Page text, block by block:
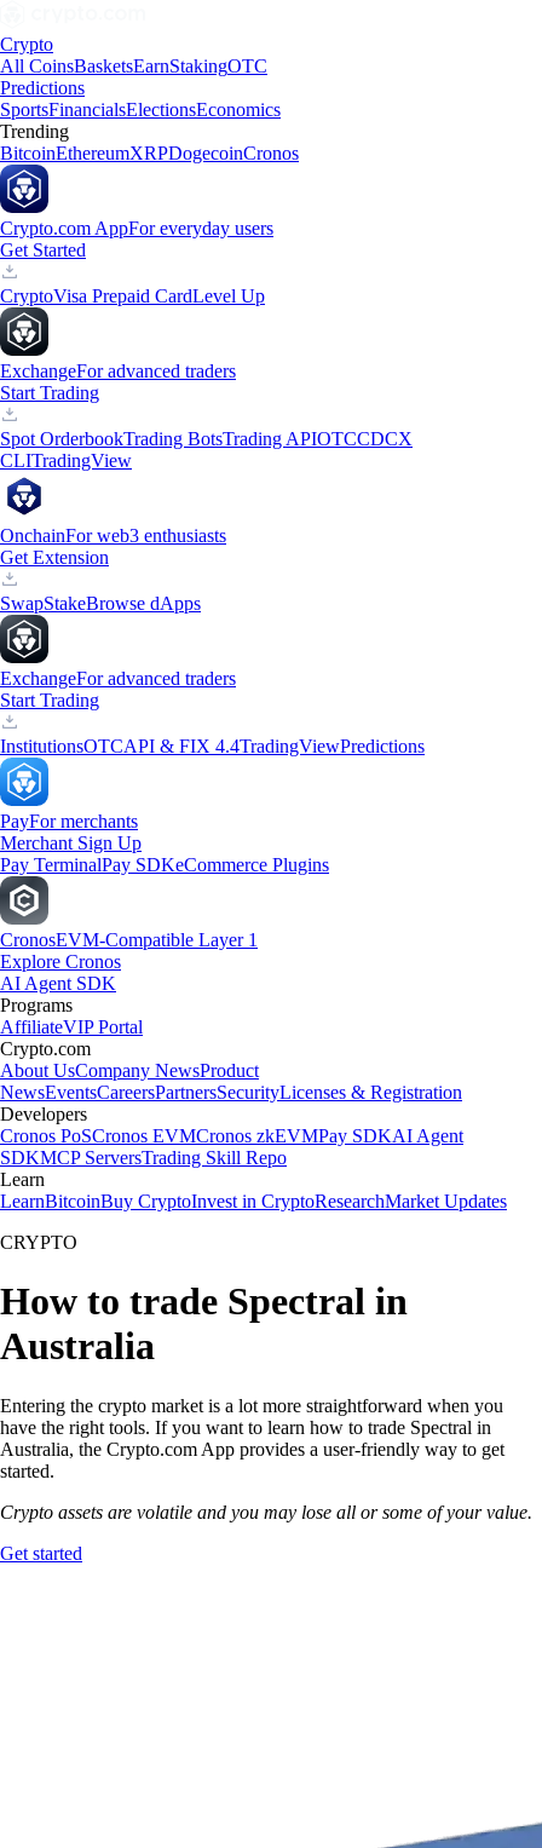
Crypto
All CoinsBasketsEarnStakingOTC
Predictions
SportsFinancialsElectionsEconomics
Trending
BitcoinEthereumXRPDogecoinCronos
Crypto.com AppFor everyday users
Get Started
CryptoVisa Prepaid CardLevel Up
ExchangeFor advanced traders
Start Trading
Spot OrderbookTrading BotsTrading APIOTCCDCX
CLITradingView
OnchainFor web3 enthusiasts
Get Extension
SwapStakeBrowse dApps
ExchangeFor advanced traders
Start Trading
InstitutionsOTCAPI & FIX 4.4TradingViewPredictions
PayFor merchants
Merchant Sign Up
Pay TerminalPay SDKeCommerce Plugins
CronosEVM-Compatible Layer 1
Explore Cronos
AI Agent SDK
Programs
AffiliateVIP Portal
Crypto.com
About UsCompany NewsProduct
NewsEventsCareersPartnersSecurityLicenses & Registration
Developers
Cronos PoSCronos EVMCronos zkEVMPay SDKAI Agent
SDKMCP ServersTrading Skill Repo
Learn
LearnBitcoinBuy CryptoInvest in CryptoResearchMarket Updates
CRYPTO
How to trade Spectral in
Australia
Entering the crypto market is a lot more straightforward when you
have the right tools. If you want to learn how to trade Spectral in
Australia, the Crypto.com App provides a user-friendly way to get
started.
Crypto assets are volatile and you may lose all or some of your value.
Get started